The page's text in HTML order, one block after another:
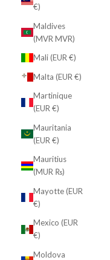
€)
Maldives
(MVR MVR)
Mali (EUR €)
Malta (EUR €)
Martinique
(EUR €)
Mauritania
(EUR €)
Mauritius
(MUR ₨)
Mayotte (EUR
€)
Mexico (EUR
€)
Moldova